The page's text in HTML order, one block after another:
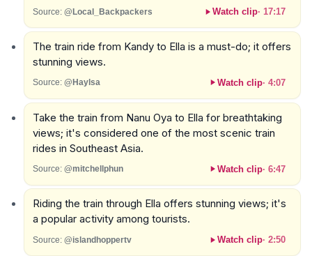
Source: @Local_Backpackers Watch clip· 17:17
The train ride from Kandy to Ella is a must-do; it offers
stunning views.
Source: @Haylsa Watch clip· 4:07
Take the train from Nanu Oya to Ella for breathtaking
views; it's considered one of the most scenic train
rides in Southeast Asia.
Source: @mitchellphun Watch clip· 6:47
Riding the train through Ella offers stunning views; it's
a popular activity among tourists.
Source: @islandhoppertv Watch clip· 2:50